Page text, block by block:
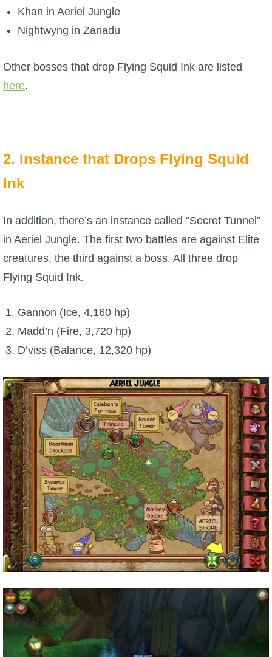
Khan in Aeriel Jungle
Nightwyng in Zanadu
Other bosses that drop Flying Squid Ink are listed
here.
2. Instance that Drops Flying Squid
Ink
In addition, there’s an instance called “Secret Tunnel”
in Aeriel Jungle. The first two battles are against Elite
creatures, the third against a boss. All three drop
Flying Squid Ink.
Gannon (Ice, 4,160 hp)
Madd’n (Fire, 3,720 hp)
D’viss (Balance, 12,320 hp)